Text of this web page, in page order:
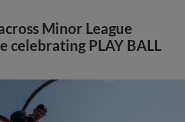
Minor League
celebrating PLAY BALL